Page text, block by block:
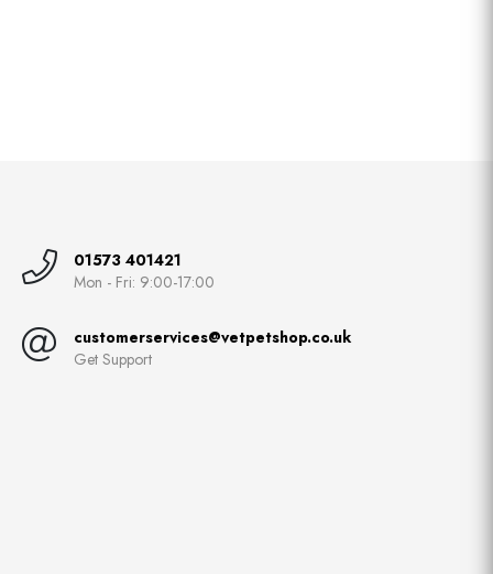
01573 401421
Mon - Fri: 9:00-17:00
customerservices@vetpetshop.co.uk
Get Support